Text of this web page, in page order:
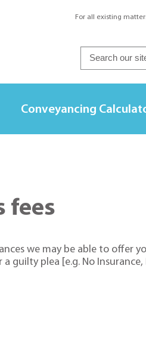
For all existing
Conveyancing
fees
we may be able to offer
guilty plea [e.g. No